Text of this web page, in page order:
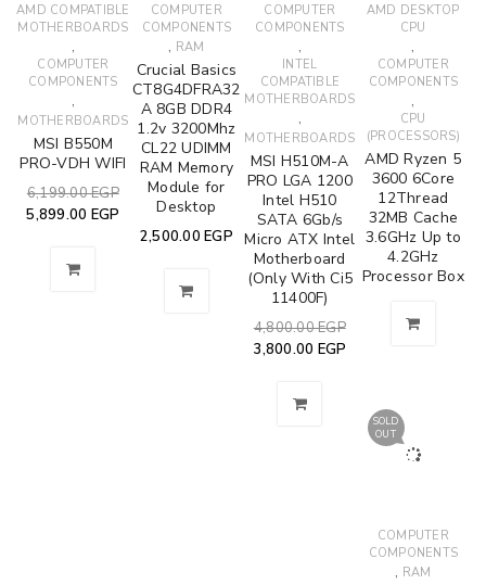
AMD COMPATIBLE
MOTHERBOARDS
,
COMPUTER
COMPONENTS
,
MOTHERBOARDS
MSI B550M
PRO-VDH WIFI
6,199.00EGP
5,899.00 EGP
COMPUTER
COMPONENTS
, RAM
Crucial Basics
CT8G4DFRA32
A 8GB DDR4
1.2v 3200Mhz
CL22 UDIMM
RAM Memory
Module for
Desktop
2,500.00 EGP
COMPUTER
COMPONENTS
,
INTEL
COMPATIBLE
MOTHERBOARDS
,
MOTHERBOARDS
MSI H510M-A
PRO LGA 1200
Intel H510
SATA 6Gb/s
Micro ATX Intel
Motherboard
(Only With Ci5
11400F)
4,800.00EGP
3,800.00 EGP
AMD DESKTOP
CPU
,
COMPUTER
COMPONENTS
,
CPU
(PROCESSORS)
AMD Ryzen 5
3600 6Core
12Thread
32MB Cache
3.6GHz Up to
4.2GHz
Processor Box
SOLD
OUT
COMPUTER
COMPONENTS
, RAM